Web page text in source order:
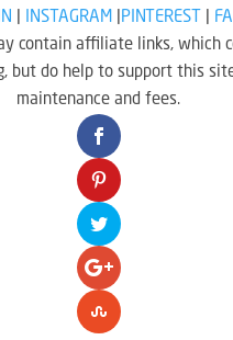
INSTAGRAM PINTEREST
contain affiliate links, which
but do help to support this
maintenance and fees.